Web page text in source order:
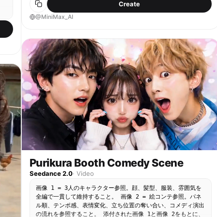
piling up into a small white salt mountain on top
of the vegetables. [00:03–00:05] Shot 2: Spatula
hand raises the spatula and gently taps the
character on the head with the flat side. A
cartoon-style bonk occurs — a red cartoon bump
instantly pops up above the character's head with
a "Duang!" effect. [00:05–00:08] Shot 3: Cry &
Feed — The sticker character holds the bump on its
head, develops spiral swirl eyes, opens its mouth
wide, and starts dramatically crying with bright
blue cartoon tears. The real human hand scoops a
huge amount of salty vegetables and pushes it into
the character's open mouth. [00:08–00:10] Shot 4:
Salt K.O. Ending — The character's cheeks puff up,
it swallows, then its pupils shrink, face turns
transform into two "X" marks. The character falls
straight backward from the stool, lying flat with
stars appears above its head, and a small ghost-
like white soul smoke floats out from its mouth.
The frame freezes.
do not change. They bow; the red curtain closes
behind them and gradually shifts from deep red to
Create
@MiniMax_AI
Purikura Booth Comedy Scene
Seedance 2.0· Video
画像 1 = 3人のキャラクター参照。顔、髪型、服装、雰囲気を
全編で一貫して維持すること。 画像 2 = 絵コンテ参照。パネ
ル順、テンポ感、表情変化、立ち位置の奪い合い、コメディ演出
の流れを参照すること。 添付された画像 1と画像 2をもとに、